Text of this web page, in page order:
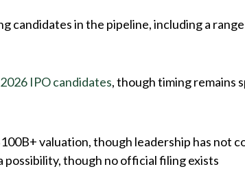
in the pipeline, including a
IPO candidates, though timing remains
valuation, though leadership has not
possibility, though no official filing exists